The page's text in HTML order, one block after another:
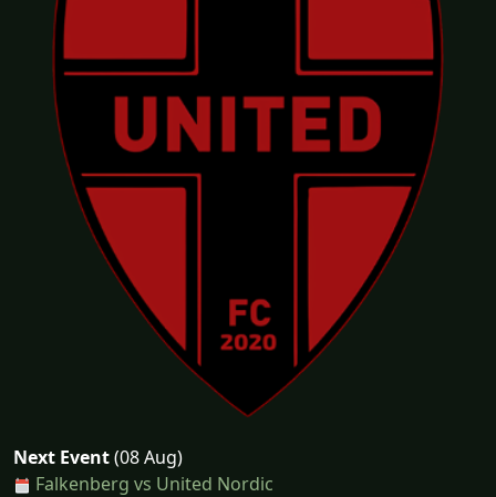
Next Event(08 Aug)
Falkenberg vs United Nordic